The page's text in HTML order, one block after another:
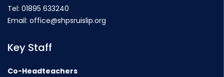
Tel: 01895 633240
Email: office@shpsruislip.org
Key Staff
Co-Headteachers